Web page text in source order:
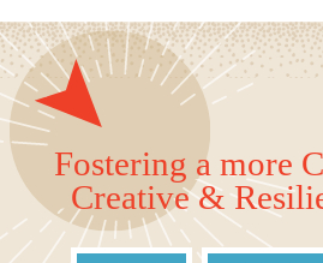
Fostering a more
Creative &